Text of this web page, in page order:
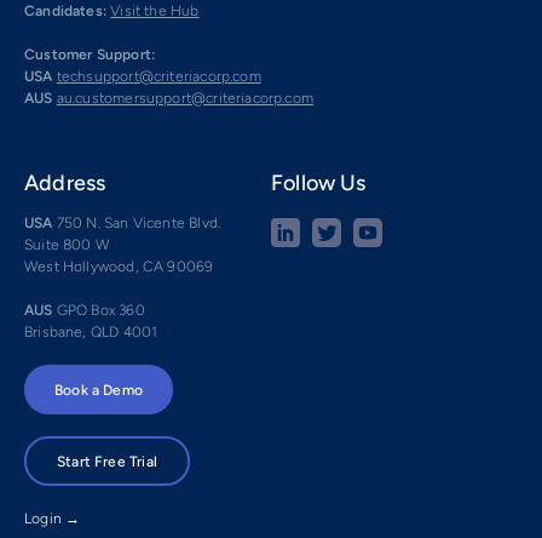
Candidates: Visit the Hub
Customer Support:
USA techsupport@criteriacorp.com
AUS au.customersupport@criteriacorp.com
Address
USA 750 N. San Vicente Blvd.
Suite 800 W
West Hollywood, CA 90069
AUS GPO Box 360
Brisbane, QLD 4001
Follow Us
Book a Demo
Start Free Trial
Login →